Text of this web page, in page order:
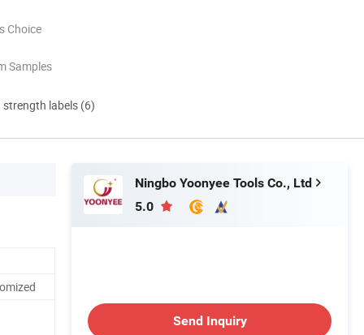
Choice
Samples
labels (6)
Ningbo Yoonyee Tools Co., Ltd
5.0
Send Inquiry